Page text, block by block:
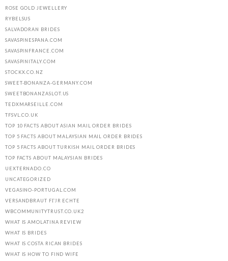
ROSE GOLD JEWELLERY
RYBELSUS
SALVADORAN BRIDES
SAVASPINESPANA.COM
SAVASPINFRANCE.COM
SAVASPINITALY.COM
STOCKX.CO.NZ
SWEET-BONANZA-GERMANY.COM
SWEETBONANZASLOT.US
TEDXMARSEILLE.COM
TFSVL.CO.UK
TOP 10 FACTS ABOUT ASIAN MAIL ORDER BRIDES
TOP 5 FACTS ABOUT MALAYSIAN MAIL ORDER BRIDES
TOP 5 FACTS ABOUT TURKISH MAIL ORDER BRIDES
TOP FACTS ABOUT MALAYSIAN BRIDES
UEXTERNADO.CO
UNCATEGORIZED
VEGASINO-PORTUGAL.COM
VERSANDBRAUT FГЈR ECHTE
WBCOMMUNITYTRUST.CO.UK2
WHAT IS AMOLATINA REVIEW
WHAT IS BRIDES
WHAT IS COSTA RICAN BRIDES
WHAT IS HOW TO FIND WIFE